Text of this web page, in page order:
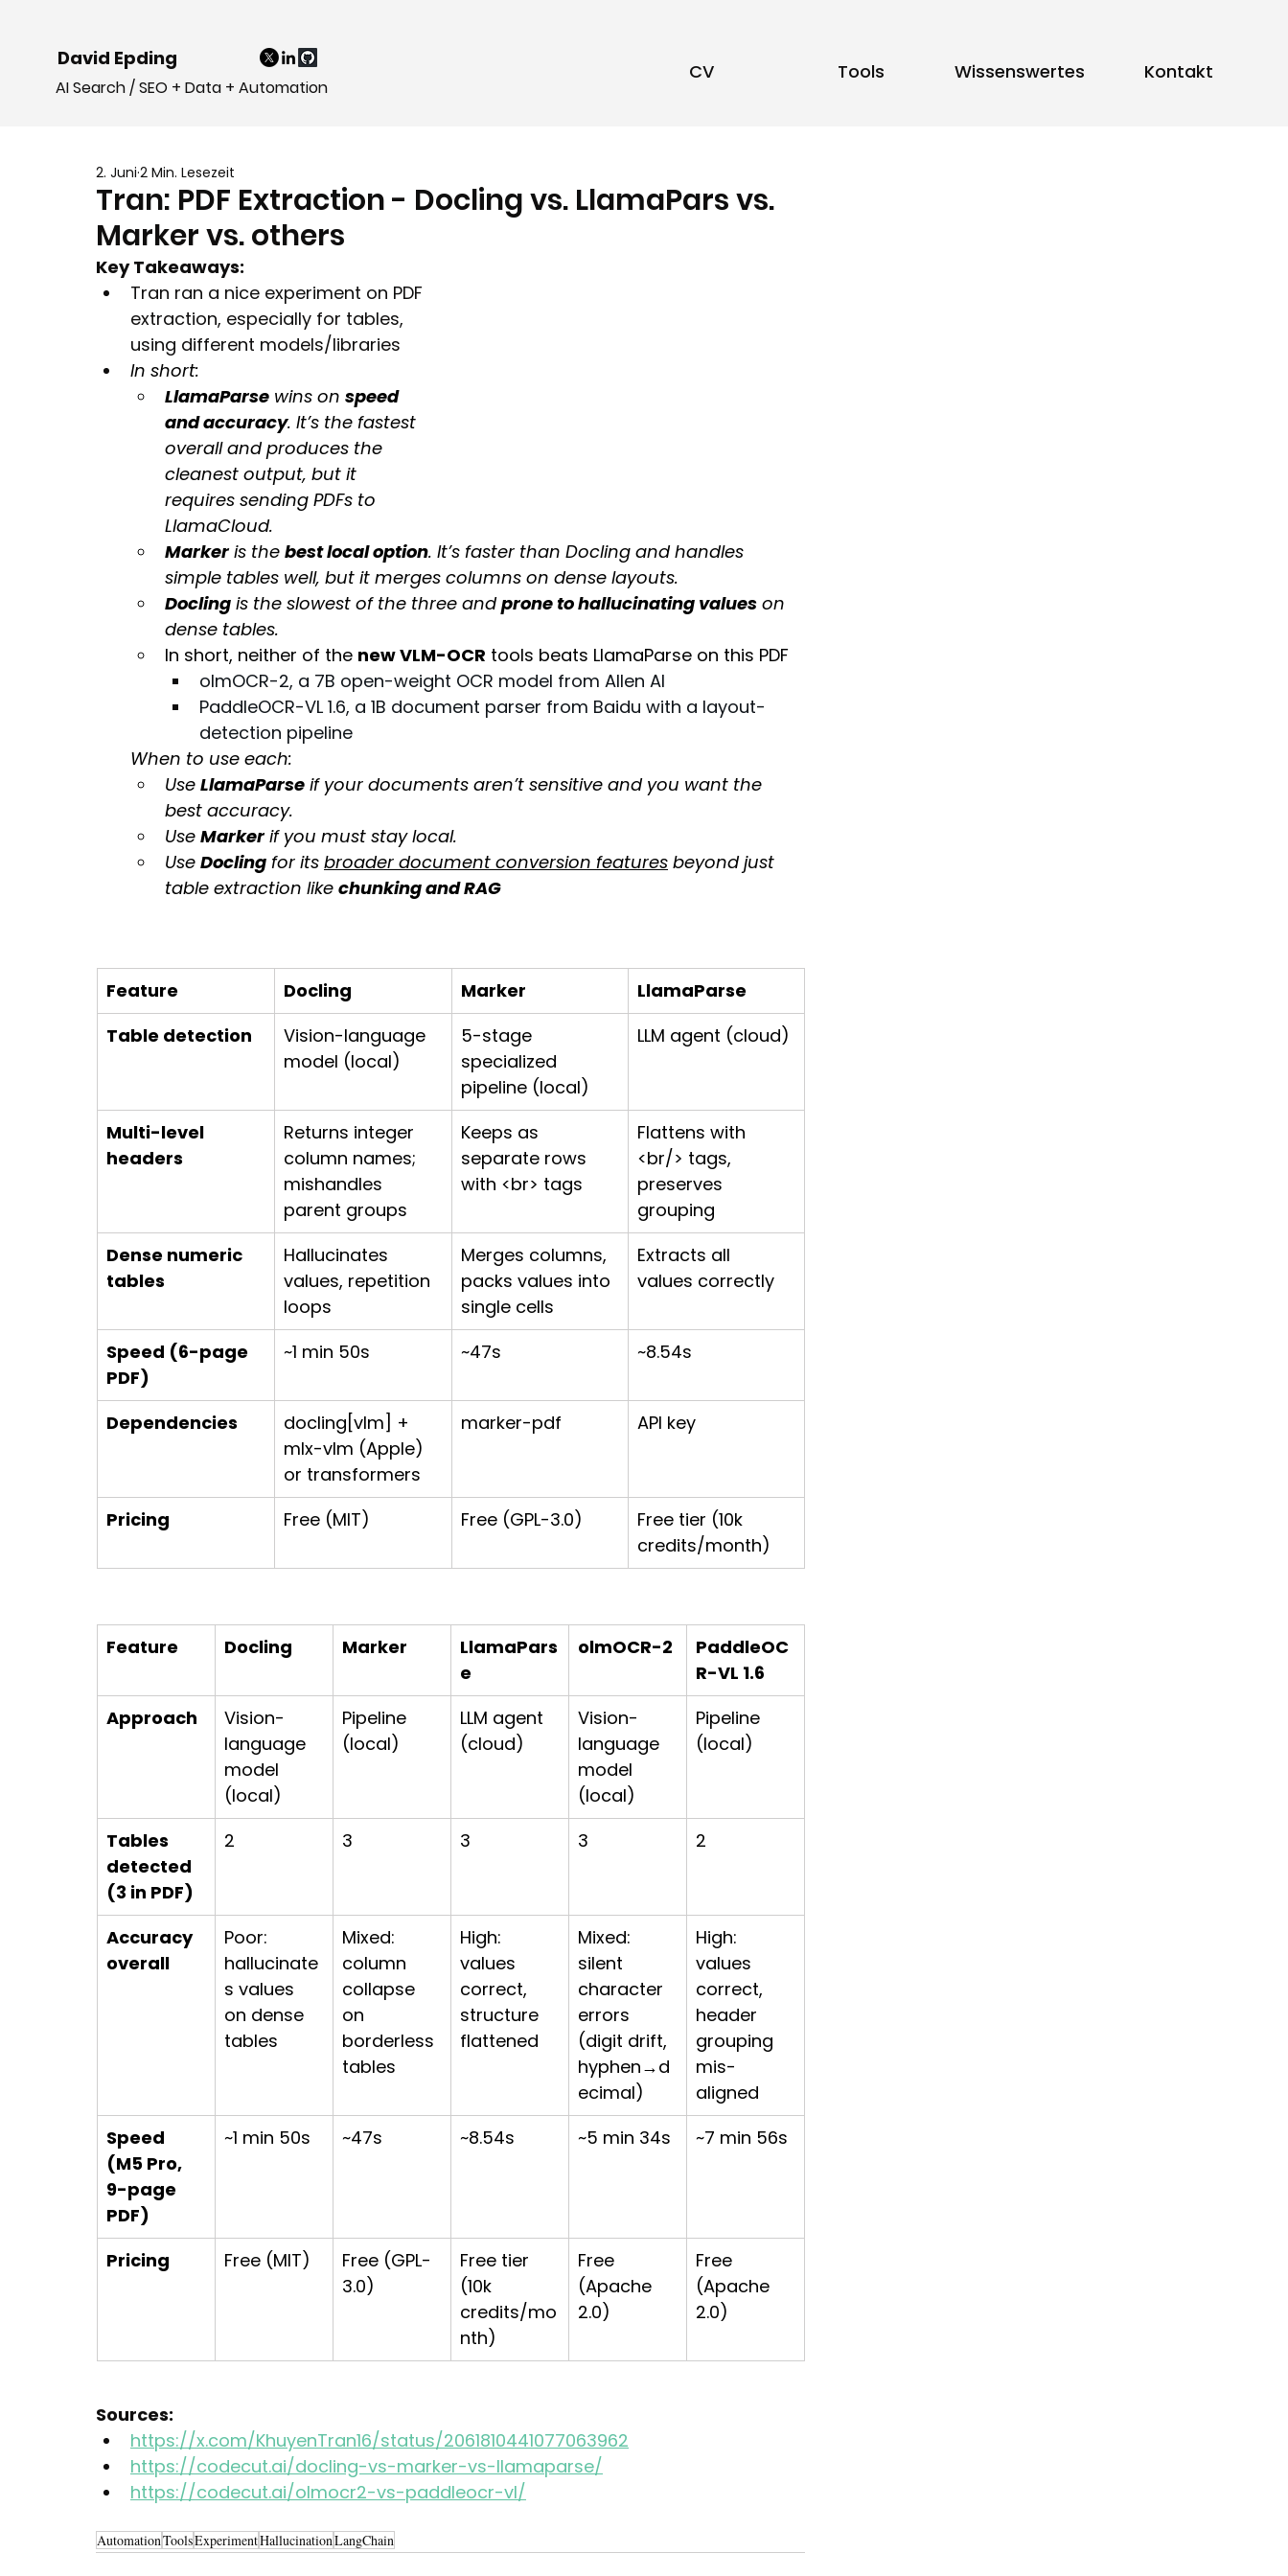
David Epding
AI Search / SEO + Data + Automation
CV Tools Wissenswertes Kontakt
Tran: PDF Extraction - Docling vs. LlamaPars vs.
Marker vs. others
2. Juni 2 Min. Lesezeit
Key Takeaways:
Tran ran a nice experiment on PDF
extraction, especially for tables,
using different models/libraries
In short:
LlamaParse wins on speed
and accuracy. It’s the fastest
overall and produces the
cleanest output, but it
requires sending PDFs to
LlamaCloud.
Marker is the best local option. It’s faster than Docling and handles
simple tables well, but it merges columns on dense layouts.
Docling is the slowest of the three and prone to hallucinating values on
dense tables.
In short, neither of the new VLM-OCR tools beats LlamaParse on this PDF
olmOCR-2, a 7B open-weight OCR model from Allen AI
PaddleOCR-VL 1.6, a 1B document parser from Baidu with a layout-
detection pipeline
When to use each:
Use LlamaParse if your documents aren’t sensitive and you want the
best accuracy.
Use Marker if you must stay local.
Use Docling for its broader document conversion features beyond just
table extraction like chunking and RAG
Feature Docling Marker
LlamaParse
Table detection
Vision-language
model (local)
5-stage
specialized
pipeline (local)
LLM agent (cloud)
Multi-level
headers
Returns integer
column names;
mishandles
parent groups
Keeps as
separate rows
with <br> tags
Flattens with
<br/> tags,
preserves
grouping
Dense numeric
tables
Hallucinates
values, repetition
loops
Merges columns,
packs values into
single cells
Extracts all
values correctly
Speed (6-page
PDF)
~1 min 50s ~47s ~8.54s
Dependencies
docling[vlm] +
mlx-vlm (Apple)
or transformers
marker-pdf API key
Pricing Free (MIT) Free (GPL-3.0)
Free tier (10k
credits/month)
Feature Docling Marker
LlamaPars
e
olmOCR-2
PaddleOC
R-VL 1.6
Approach
Vision-
language
model
(local)
Pipeline
(local)
LLM agent
(cloud)
Vision-
language
model
(local)
Pipeline
(local)
Tables
detected
(3 in PDF)
2 3 3 3 2
Accuracy
overall
Poor:
hallucinate
s values
on dense
tables
Mixed:
column
collapse
on
borderless
tables
High:
values
correct,
structure
flattened
Mixed:
silent
character
errors
(digit drift,
hyphen→d
ecimal)
High:
values
correct,
header
grouping
mis-
aligned
Speed
(M5 Pro,
9-page
PDF)
~1 min 50s ~47s ~8.54s ~5 min 34s ~7 min 56s
Pricing Free (MIT)
Free (GPL-
3.0)
Free tier
(10k
credits/mo
nth)
Free
(Apache
2.0)
Free
(Apache
2.0)
Sources:
https://x.com/KhuyenTran16/status/2061810441077063962
https://codecut.ai/docling-vs-marker-vs-llamaparse/
https://codecut.ai/olmocr2-vs-paddleocr-vl/
AutomationToolsExperimentHallucinationLangChain